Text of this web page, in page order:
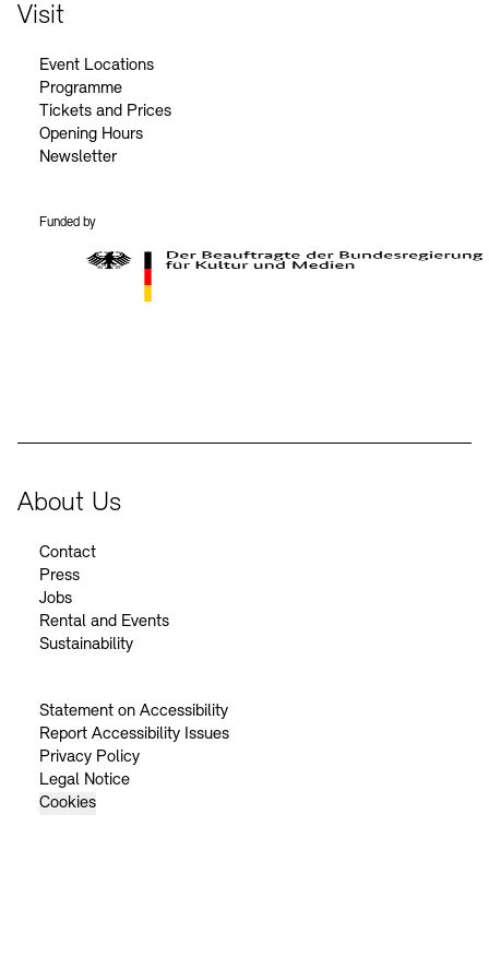
Visit
Event Locations
Programme
Tickets and Prices
Opening Hours
Newsletter
Funded by
About Us
Contact
Press
Jobs
Rental and Events
Sustainability
Statement on Accessibility
Report Accessibility Issues
Privacy Policy
Legal Notice
Cookies